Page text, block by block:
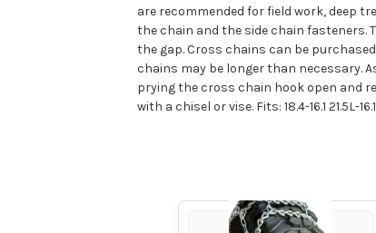
are recommended for field work, deep
the chain and the side chain fasteners.
the gap. Cross chains can be
chains may be longer than necessary.
prying the cross chain hook open and
with a chisel or vise. Fits: 18.4-16.1 21.5L-16.1